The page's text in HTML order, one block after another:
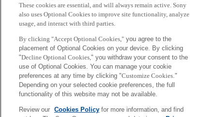
アミールマフムード・フーシュ
マンド・チャトルディ
Mental Barrier Free PJ.
These cookies are essential, and will always remain active. Sony
also uses Optional Cookies to improve site functionality, analyze
usage, and interact with third parties.
By clicking "Accept Optional Cookies,"you agree to the
placement of Optional Cookies on your device. By clicking
"Decline Optional Cookies," you withdraw your consent to the
use of Optional Cookies. You can manage your cookie
preferences at any time by clicking "Customize Cookies."
Depending on your selected cookie preferences, the full
functionality of this website may not be available.
Review our Cookies Policyfor more information, and find